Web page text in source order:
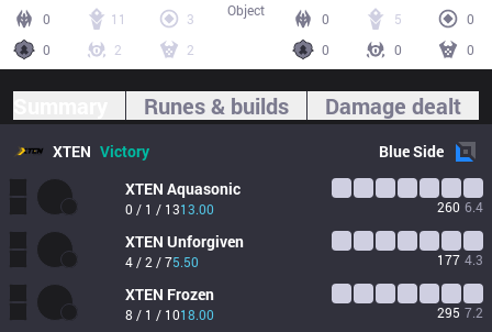
0 11
3
0
2 2
0 5
0
0
0 0
Object
Runes & builds Damage dealt
XTEN Victory BlueSide
XTEN Aquasonic
0 / 1 / 1313.00 260 6.4
XTEN Unforgiven
4 / 2 / 75.50 177 4.3
XTEN Frozen
8 / 1 / 1018.00 295 7.2